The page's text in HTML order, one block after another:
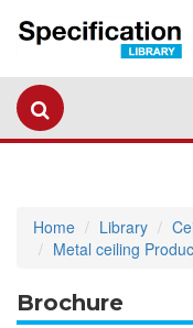
Home Library
Metal ceiling
Brochure